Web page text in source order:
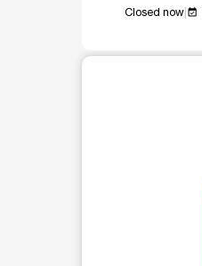
Closed now event_available